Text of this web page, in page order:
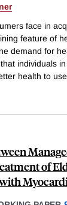
face in
feature of
demand for
individuals
health to
of